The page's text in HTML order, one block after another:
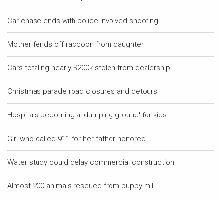
Car chase ends with police-involved shooting
Mother fends off raccoon from daughter
Cars totaling nearly $200k stolen from dealership
Christmas parade road closures and detours
Hospitals becoming a 'dumping ground' for kids
Girl who called 911 for her father honored
Water study could delay commercial construction
Almost 200 animals rescued from puppy mill